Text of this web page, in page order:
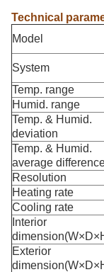
Technical
Model
System
Temp. range
Humid. range
Temp. & Humid.
deviation
Temp. & Humid.
average
Resolution
Heating rate
Cooling rate
Interior
Exterior